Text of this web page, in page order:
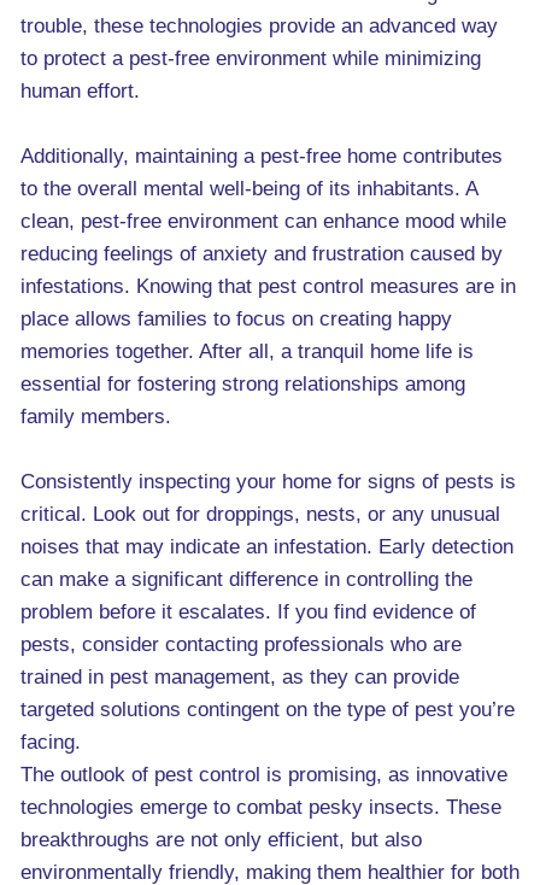
trouble, these technologies provide an advanced way
to protect a pest-free environment while minimizing
human effort.
Additionally, maintaining a pest-free home contributes
to the overall mental well-being of its inhabitants. A
clean, pest-free environment can enhance mood while
reducing feelings of anxiety and frustration caused by
infestations. Knowing that pest control measures are in
place allows families to focus on creating happy
memories together. After all, a tranquil home life is
essential for fostering strong relationships among
family members.
Consistently inspecting your home for signs of pests is
critical. Look out for droppings, nests, or any unusual
noises that may indicate an infestation. Early detection
can make a significant difference in controlling the
problem before it escalates. If you find evidence of
pests, consider contacting professionals who are
trained in pest management, as they can provide
targeted solutions contingent on the type of pest you’re
facing.
The outlook of pest control is promising, as innovative
technologies emerge to combat pesky insects. These
breakthroughs are not only efficient, but also
environmentally friendly, making them healthier for both